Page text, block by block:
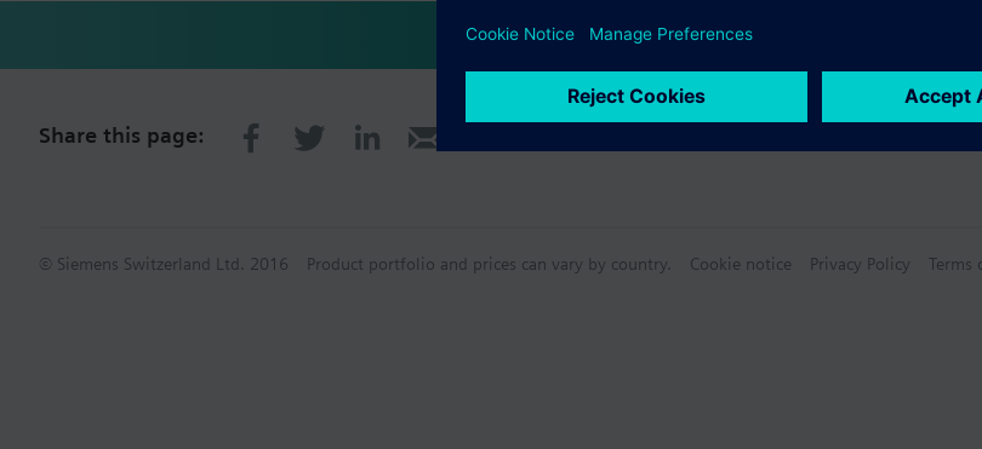
Share this page:
© Siemens Switzerland Ltd. 2016 Product portfolio and prices can vary by country. Cookie notice Privacy Policy Terms